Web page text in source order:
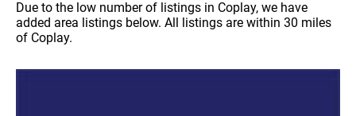
Due to the low number of listings in Coplay, we have
added area listings below. All listings are within 30 miles
of Coplay.